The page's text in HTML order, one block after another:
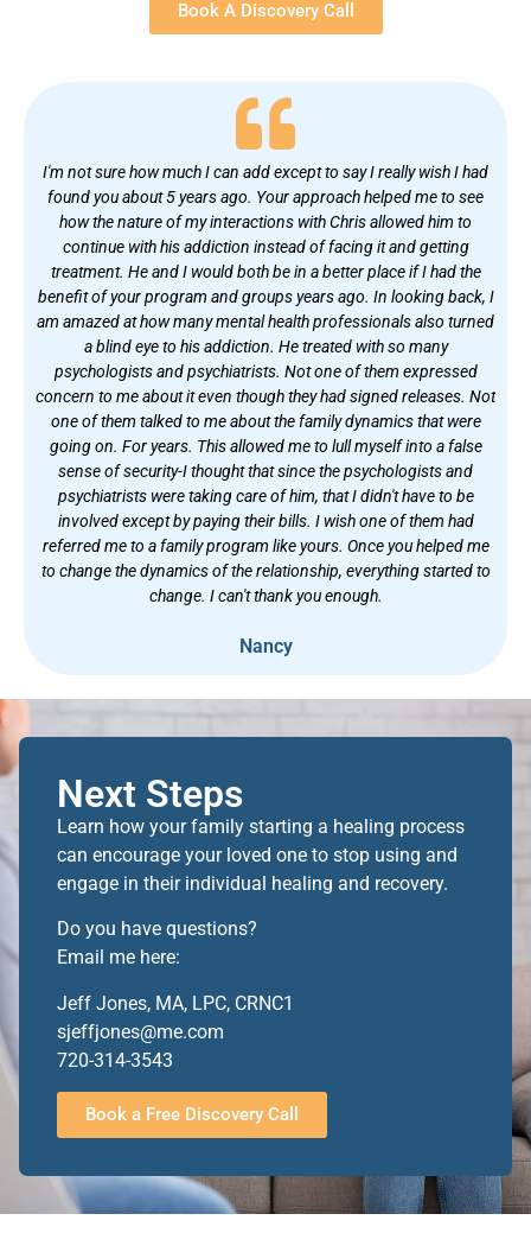
Book A Discovery Call
I'm not sure how much I can add except to say I really wish I had
found you about 5 years ago. Your approach helped me to see
how the nature of my interactions with Chris allowed him to
continue with his addiction instead of facing it and getting
treatment. He and I would both be in a better place if I had the
benefit of your program and groups years ago. In looking back, I
am amazed at how many mental health professionals also turned
a blind eye to his addiction. He treated with so many
psychologists and psychiatrists. Not one of them expressed
concern to me about it even though they had signed releases. Not
one of them talked to me about the family dynamics that were
going on. For years. This allowed me to lull myself into a false
sense of security-I thought that since the psychologists and
psychiatrists were taking care of him, that I didn't have to be
involved except by paying their bills. I wish one of them had
referred me to a family program like yours. Once you helped me
to change the dynamics of the relationship, everything started to
change. I can't thank you enough.
Nancy
Next Steps
Learn how your family starting a healing process
can encourage your loved one to stop using and
engage in their individual healing and recovery.
Do you have questions?
Email me here:
Jeff Jones, MA, LPC, CRNC1
sjeffjones@me.com
720-314-3543
Book a Free Discovery Call